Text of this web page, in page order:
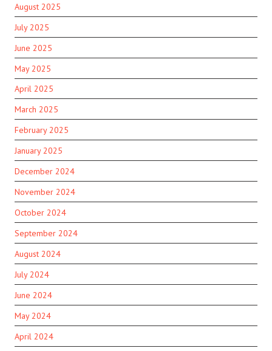
August 2025
July 2025
June 2025
May 2025
April 2025
March 2025
February 2025
January 2025
December 2024
November 2024
October 2024
September 2024
August 2024
July 2024
June 2024
May 2024
April 2024